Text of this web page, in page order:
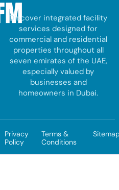
Discover integrated facility
services designed for
commercial and residential
properties throughout all
seven emirates of the UAE,
especially valued by
businesses and
homeowners in Dubai.
Privacy
Policy
Terms &
Conditions